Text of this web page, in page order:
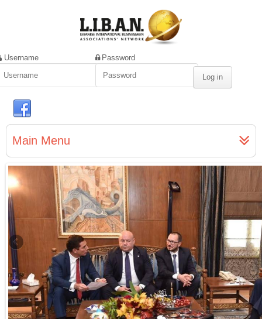
Username Password
Main Menu